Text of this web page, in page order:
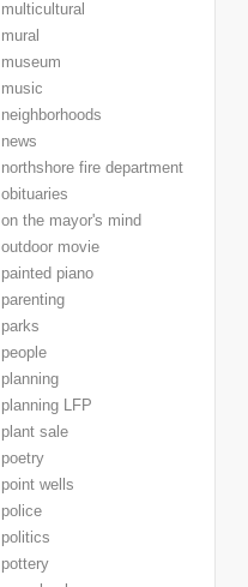
multicultural
mural
museum
music
neighborhoods
news
northshore fire department
obituaries
on the mayor's mind
outdoor movie
painted piano
parenting
parks
people
planning
planning LFP
plant sale
poetry
point wells
police
politics
pottery